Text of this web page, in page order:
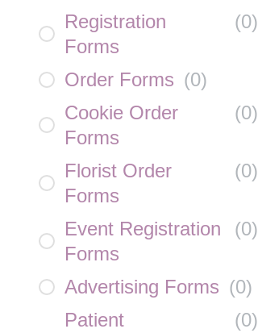
Registration
Forms
(0)
Order Forms (0)
Cookie Order
Forms
(0)
Florist Order
Forms
(0)
Event Registration
Forms
(0)
Advertising Forms (0)
Patient
(0)